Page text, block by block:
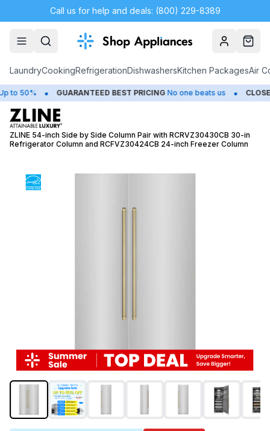
Call us for help and deals: (800) 229-8389
AccountCart
LaundryCookingRefrigerationDishwashersKitchen PackagesAir
50% • GUARANTEED BEST PRICING No one beats us •
ZLINE 54-inch Side by Side Column Pair with RCRVZ30430CB 30-in
Refrigerator Column and RCFVZ30424CB 24-inch Freezer Column